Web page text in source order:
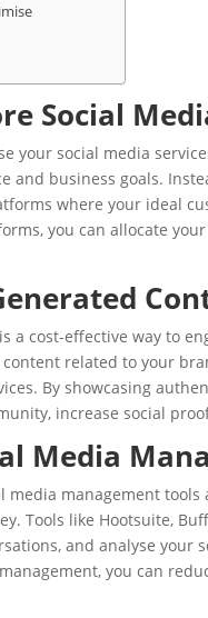
Social
your social media
and business goals.
where your ideal
you can allocate
a cost-effective way to
related to your
By showcasing
increase social
Media
media management
Tools like Hootsuite,
and analyse
you can